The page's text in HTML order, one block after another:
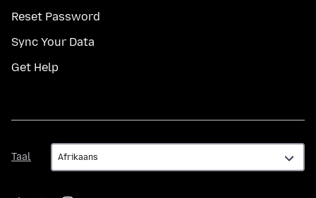
Reset Password
Sync Your Data
Get Help
Taal
Taal